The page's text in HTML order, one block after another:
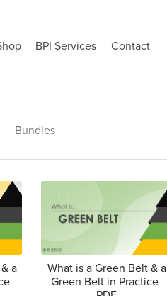
BPI Services Contact
Bundles
a
What is a Green Belt & a
Green Belt in Practice-